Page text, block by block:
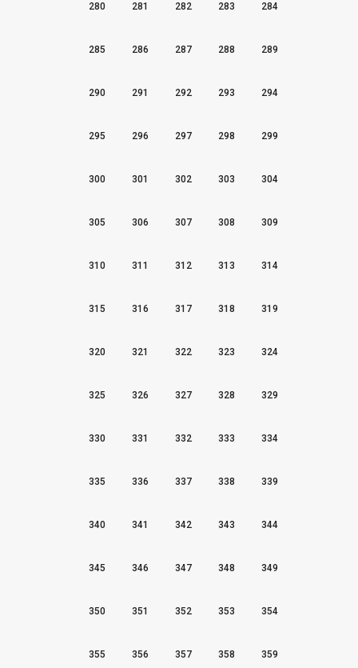
280 281 282 283 284
285 286 287 288 289
290 291 292 293 294
295 296 297 298 299
300 301 302 303 304
305 306 307 308 309
310 311 312 313 314
315 316 317 318 319
320 321 322 323 324
325 326 327 328 329
330 331 332 333 334
335 336 337 338 339
340 341 342 343 344
345 346 347 348 349
350 351 352 353 354
355 356 357 358 359